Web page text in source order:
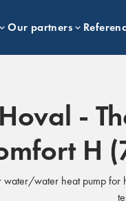
Our partners
-
H
water heat pump for